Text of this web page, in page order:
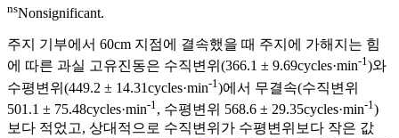
nsNonsignificant.
주지 기부에서 60cm 지점에 결속했을 때 주지에 가해지는 힘
에 따른 과실 고유진동은 수직변위(366.1 ± 9.69cycles·min-1)와
수평변위(449.2 ± 14.31cycles·min-1 )에서 무결속(수직변위
501.1 ± 75.48cycles·min-1 , 수평변위 568.6 ± 29.35cycles·min-1 )
보다 적었고, 상대적으로 수직변위가 수평변위보다 작은 값